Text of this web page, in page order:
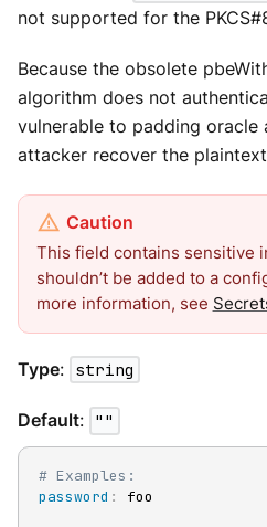
not supported for the
Because the obsolete
algorithm does not
vulnerable to padding oracle
attacker recover the
This field contains sensitive
shouldn’t be added to a
more information, see
Type: string
Default: ""
# Examples:
password : foo